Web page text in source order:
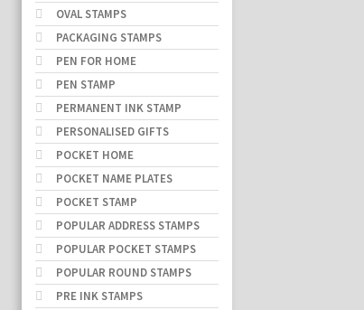
OVAL STAMPS
PACKAGING STAMPS
PEN FOR HOME
PEN STAMP
PERMANENT INK STAMP
PERSONALISED GIFTS
POCKET HOME
POCKET NAME PLATES
POCKET STAMP
POPULAR ADDRESS STAMPS
POPULAR POCKET STAMPS
POPULAR ROUND STAMPS
PRE INK STAMPS